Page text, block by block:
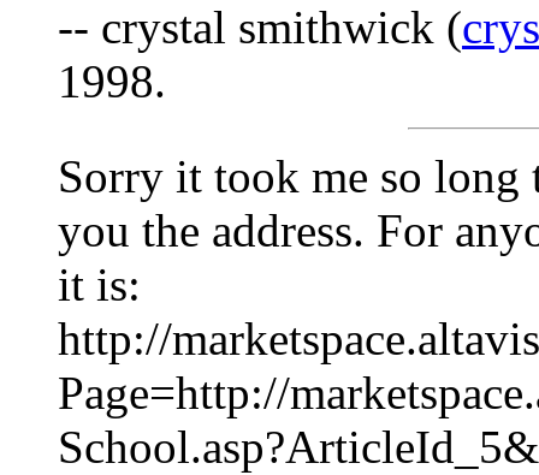
-- crystal smithwick (
1998.
Sorry it took me so long
you the address. For
it is:
http://
Page=http://